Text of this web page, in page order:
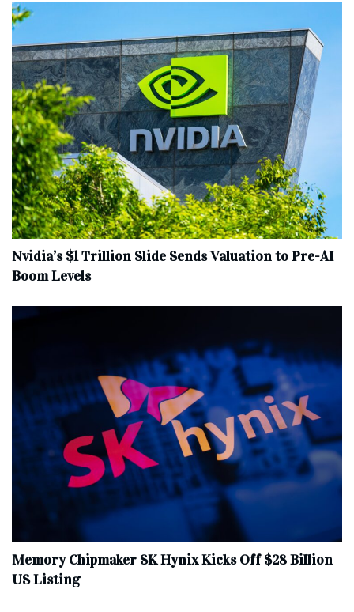
Nvidia’s $1 Trillion Slide Sends Valuation to Pre-AI
Boom Levels
Memory Chipmaker SK Hynix Kicks Off $28 Billion
US Listing